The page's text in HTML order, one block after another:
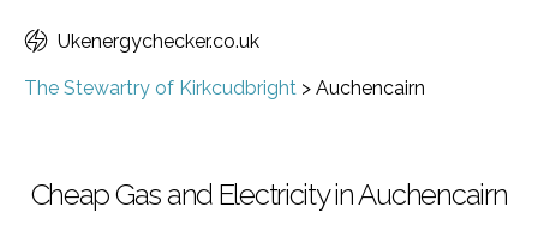
Ukenergychecker.co.uk
The Stewartry of Kirkcudbright > Auchencairn
Cheap Gas and Electricity in Auchencairn